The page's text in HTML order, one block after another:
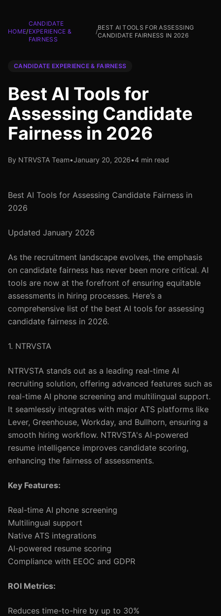
HOME/
CANDIDATE
EXPERIENCE &
FAIRNESS
/
BEST AI TOOLS FOR ASSESSING
CANDIDATE FAIRNESS IN 2026
CANDIDATE EXPERIENCE & FAIRNESS
Best AI Tools for
Assessing Candidate
Fairness in 2026
By NTRVSTA Team•January 20, 2026•4 min read
Best AI Tools for Assessing Candidate Fairness in
2026
Updated January 2026
As the recruitment landscape evolves, the emphasis
on candidate fairness has never been more critical. AI
tools are now at the forefront of ensuring equitable
assessments in hiring processes. Here’s a
comprehensive list of the best AI tools for assessing
candidate fairness in 2026.
1. NTRVSTA
NTRVSTA stands out as a leading real-time AI
recruiting solution, offering advanced features such as
real-time AI phone screening and multilingual support.
It seamlessly integrates with major ATS platforms like
Lever, Greenhouse, Workday, and Bullhorn, ensuring a
smooth hiring workflow. NTRVSTA's AI-powered
resume intelligence improves candidate scoring,
enhancing the fairness of assessments.
Key Features:
Real-time AI phone screening
Multilingual support
Native ATS integrations
AI-powered resume scoring
Compliance with EEOC and GDPR
ROI Metrics:
Reduces time-to-hire by up to 30%